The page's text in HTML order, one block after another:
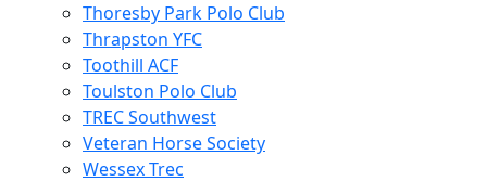
Thoresby Park Polo Club
Thrapston YFC
Toothill ACF
Toulston Polo Club
TREC Southwest
Veteran Horse Society
Wessex Trec